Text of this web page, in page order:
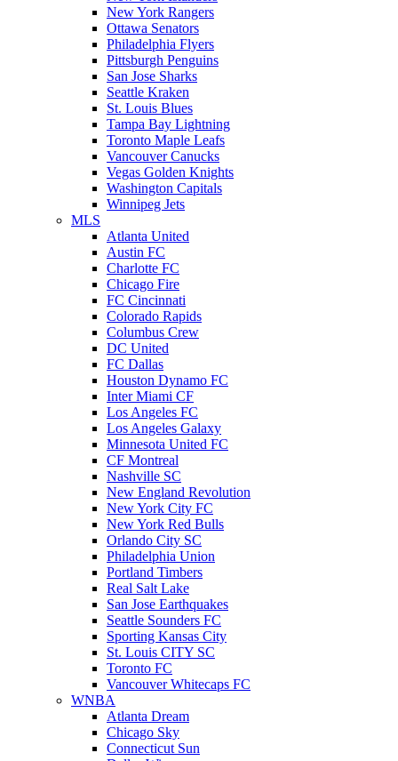
New York Rangers
Ottawa Senators
Philadelphia Flyers
Pittsburgh Penguins
San Jose Sharks
Seattle Kraken
St. Louis Blues
Tampa Bay Lightning
Toronto Maple Leafs
Vancouver Canucks
Vegas Golden Knights
Washington Capitals
Winnipeg Jets
MLS
Atlanta United
Austin FC
Charlotte FC
Chicago Fire
FC Cincinnati
Colorado Rapids
Columbus Crew
DC United
FC Dallas
Houston Dynamo FC
Inter Miami CF
Los Angeles FC
Los Angeles Galaxy
Minnesota United FC
CF Montreal
Nashville SC
New England Revolution
New York City FC
New York Red Bulls
Orlando City SC
Philadelphia Union
Portland Timbers
Real Salt Lake
San Jose Earthquakes
Seattle Sounders FC
Sporting Kansas City
St. Louis CITY SC
Toronto FC
Vancouver Whitecaps FC
WNBA
Atlanta Dream
Chicago Sky
Connecticut Sun